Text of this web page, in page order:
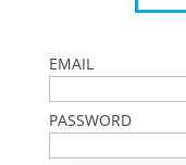
EMAIL
PASSWORD